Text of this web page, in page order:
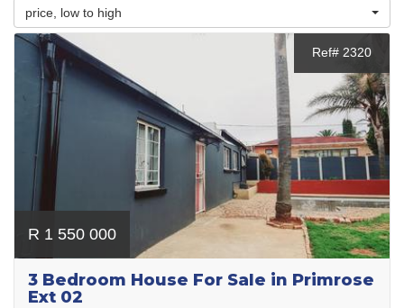
price, low to high
Ref# 2320
R 1 550 000
3 Bedroom House For Sale in Primrose
Ext 02